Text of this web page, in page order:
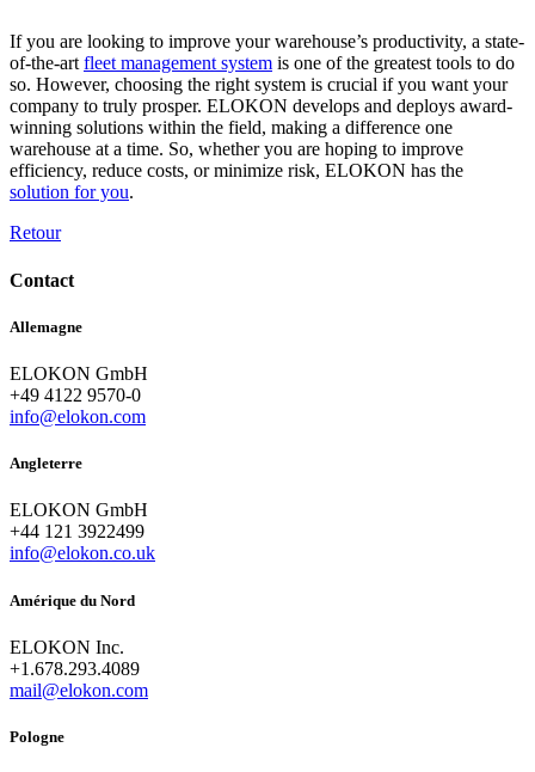
If you are looking to improve your warehouse’s productivity, a state-
of-the-artfleet management system is one of the greatest tools to do
so. However, choosing the right system is crucial if you want your
company to truly prosper. ELOKON develops and deploys award-
winning solutions within the field, making a difference one
warehouse at a time. So, whether you are hoping to improve
efficiency, reduce costs, or minimize risk, ELOKON has the
solution for you.
Retour
Contact
Allemagne
ELOKON GmbH
+49 4122 9570-0
info@elokon.com
Angleterre
ELOKON GmbH
+44 121 3922499
info@elokon.co.uk
Amérique du Nord
ELOKON Inc.
+1.678.293.4089
mail@elokon.com
Pologne